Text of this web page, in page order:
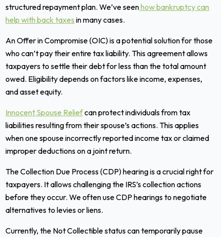
structured repayment plan. We’ve seenhow bankruptcy can
help with back taxes in many cases.
An Offer in Compromise (OIC) is a potential solution for those
who can’t pay their entire tax liability. This agreement allows
taxpayers to settle their debt for less than the total amount
owed. Eligibility depends on factors like income, expenses,
and asset equity.
Innocent Spouse Reliefcan protect individuals from tax
liabilities resulting from their spouse’s actions. This applies
when one spouse incorrectly reported income tax or claimed
improper deductions on a joint return.
The Collection Due Process (CDP) hearing is a crucial right for
taxpayers. It allows challenging the IRS’s collection actions
before they occur. We often use CDP hearings to negotiate
alternatives to levies or liens.
Currently, the Not Collectible status can temporarily pause